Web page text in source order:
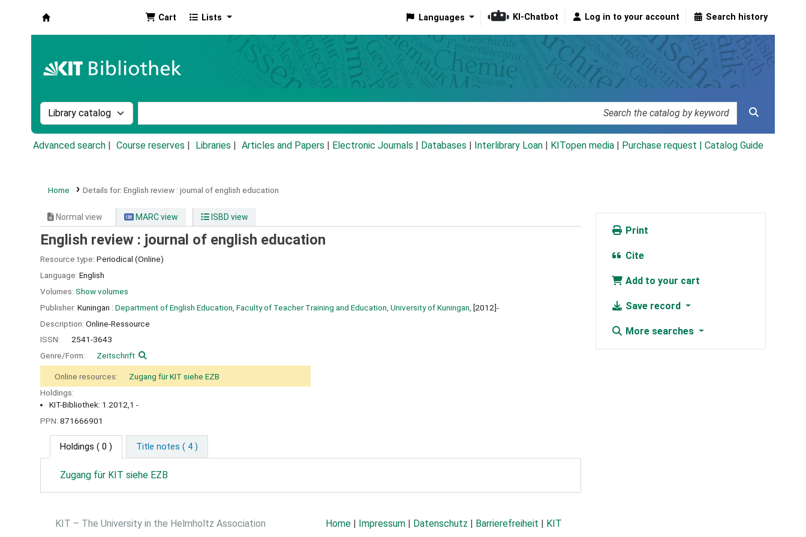
Cart Lists Languages KI-Chatbot Log in to your account Search history
Search the catalog by:
Advanced search Course reserves Libraries Articles and Papers Electronic Journals Databases Interlibrary Loan KITopen media Purchase request | Catalog Guide
Home Details for: English review : journal of english education
Normal view MARC view ISBD view
English review : journal of english education
Resource type: Periodical (Online)
Language: English
Volumes: Show volumes
Publisher: Kuningan : Department of English Education, Faculty of Teacher Training and Education, University of Kuningan, [2012]-
Description: Online-Ressource
ISSN:
2541-3643
Genre/Form:
Zeitschrift
Online resources:
Zugang für KIT siehe EZB
Holdings:
KIT-Bibliothek: 1.2012,1 -
PPN: 871666901
Holdings ( 0 ) Title notes ( 4 )
Zugang für KIT siehe EZB
Print
Cite
Add to your cart
Save record
More searches
KIT – The University in the Helmholtz Association Home Impressum Datenschutz Barrierefreiheit KIT